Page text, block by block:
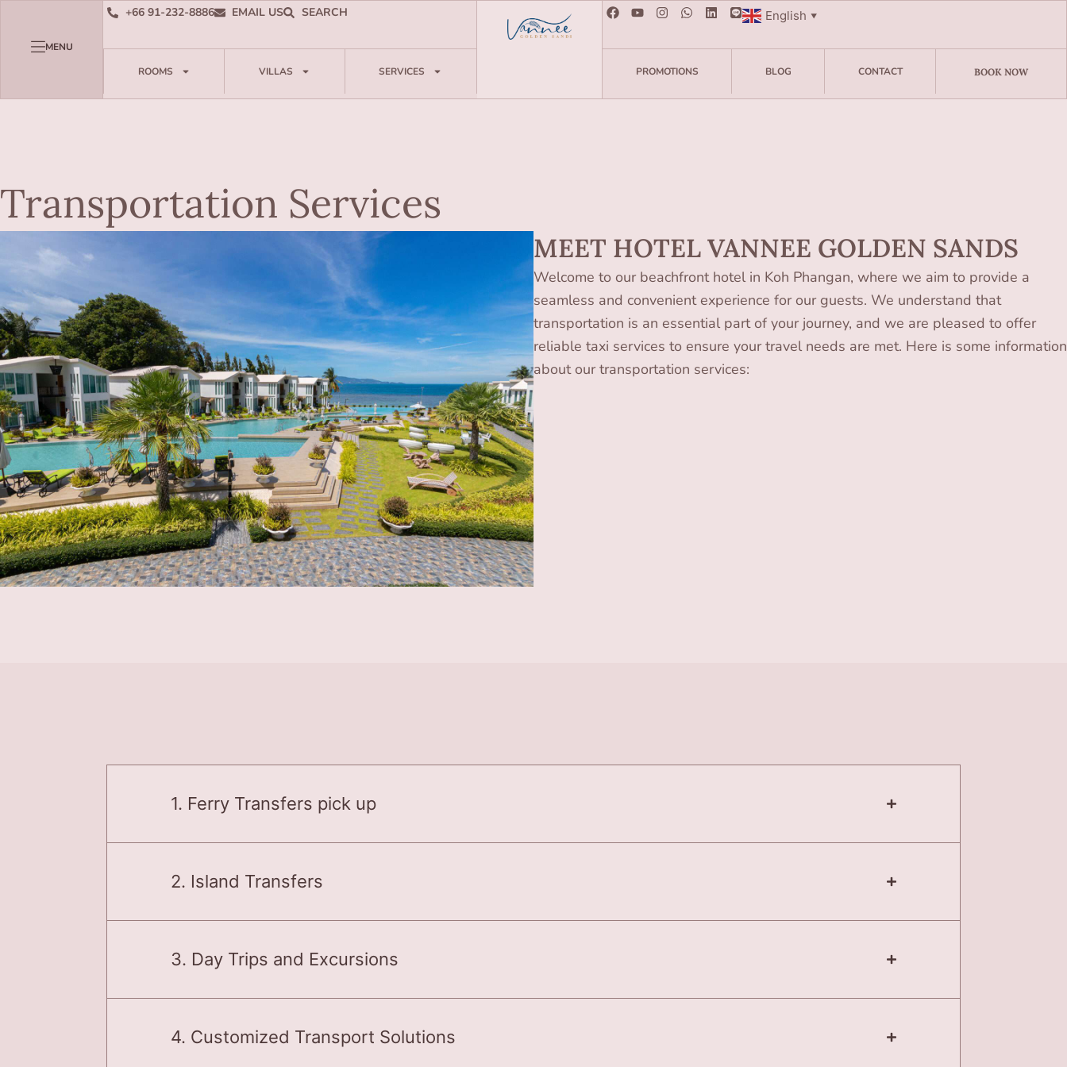
MENU
+66 91-232-8886 EMAIL US SEARCH
ROOMS VILLAS SERVICES
English ▼
PROMOTIONS BLOG CONTACT BOOK NOW
Transportation Services
MEET HOTEL VANNEE GOLDEN SANDS
Welcome to our beachfront hotel in Koh Phangan, where we aim to provide a
seamless and convenient experience for our guests. We understand that
transportation is an essential part of your journey, and we are pleased to offer
reliable taxi services to ensure your travel needs are met. Here is some information
about our transportation services:
1. Ferry Transfers pick up
2. Island Transfers
3. Day Trips and Excursions
4. Customized Transport Solutions